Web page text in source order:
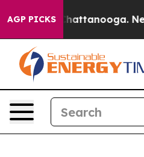
AGP PICKS
in Chattanooga.